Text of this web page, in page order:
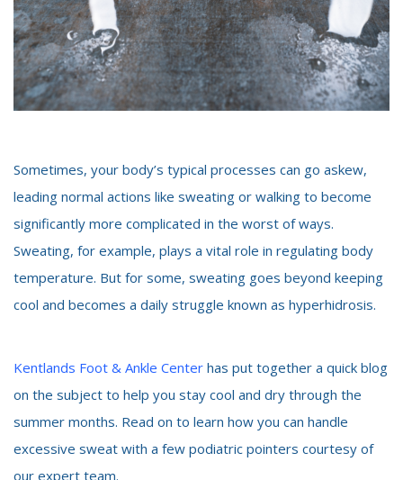
Sometimes, your body’s typical processes can go askew,
leading normal actions like sweating or walking to become
significantly more complicated in the worst of ways.
Sweating, for example, plays a vital role in regulating body
temperature. But for some, sweating goes beyond keeping
cool and becomes a daily struggle known as hyperhidrosis.
Kentlands Foot & Ankle Center has put together a quick blog
on the subject to help you stay cool and dry through the
summer months. Read on to learn how you can handle
excessive sweat with a few podiatric pointers courtesy of
our expert team.